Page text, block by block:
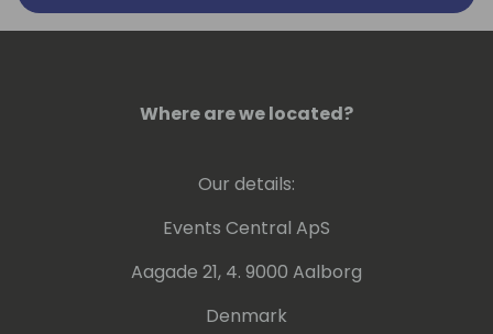
Where are we located?
Our details:
Events Central ApS
Aagade 21, 4. 9000 Aalborg
Denmark